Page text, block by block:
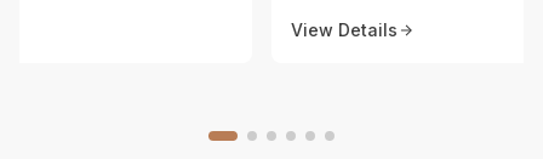
View Details